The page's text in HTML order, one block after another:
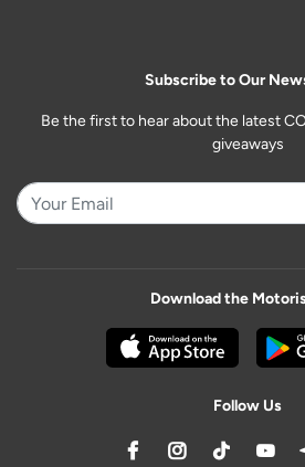
Subscribe to Our
Be the first to hear about the latest
giveaways
Download the
Follow Us